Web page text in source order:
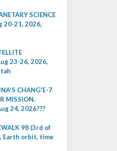
SCIENCE
20-21, 2026,
23-26, 2026,
CHANG'E-7
MISSION,
24, 2026???
98 (3rd of
Earth orbit, time